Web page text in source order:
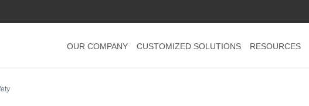
OUR COMPANY CUSTOMIZED SOLUTIONS RESOURCES